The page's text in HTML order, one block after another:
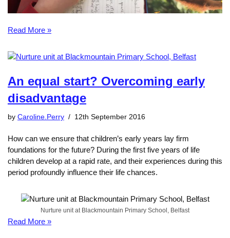
Read More »
An equal start? Overcoming early
disadvantage
by Caroline.Perry 12th September 2016
How can we ensure that children’s early years lay firm
foundations for the future? During the first five years of life
children develop at a rapid rate, and their experiences during this
period profoundly influence their life chances.
Nurture unit at Blackmountain Primary School, Belfast
Read More »